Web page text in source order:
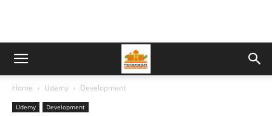
Home Udemy Development
Udemy Development